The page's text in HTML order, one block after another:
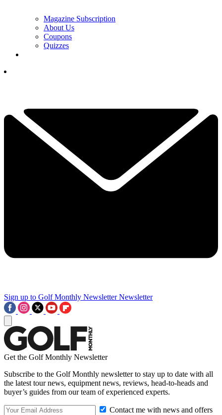
Magazine Subscription
About Us
Coupons
Quizzes
Sign up to Golf Monthly Newsletter Newsletter
Get the Golf Monthly Newsletter
Subscribe to the Golf Monthly newsletter to stay up to date with all
the latest tour news, equipment news, reviews, head-to-heads and
buyer’s guides from our team of experienced experts.
Contact me with news and offers